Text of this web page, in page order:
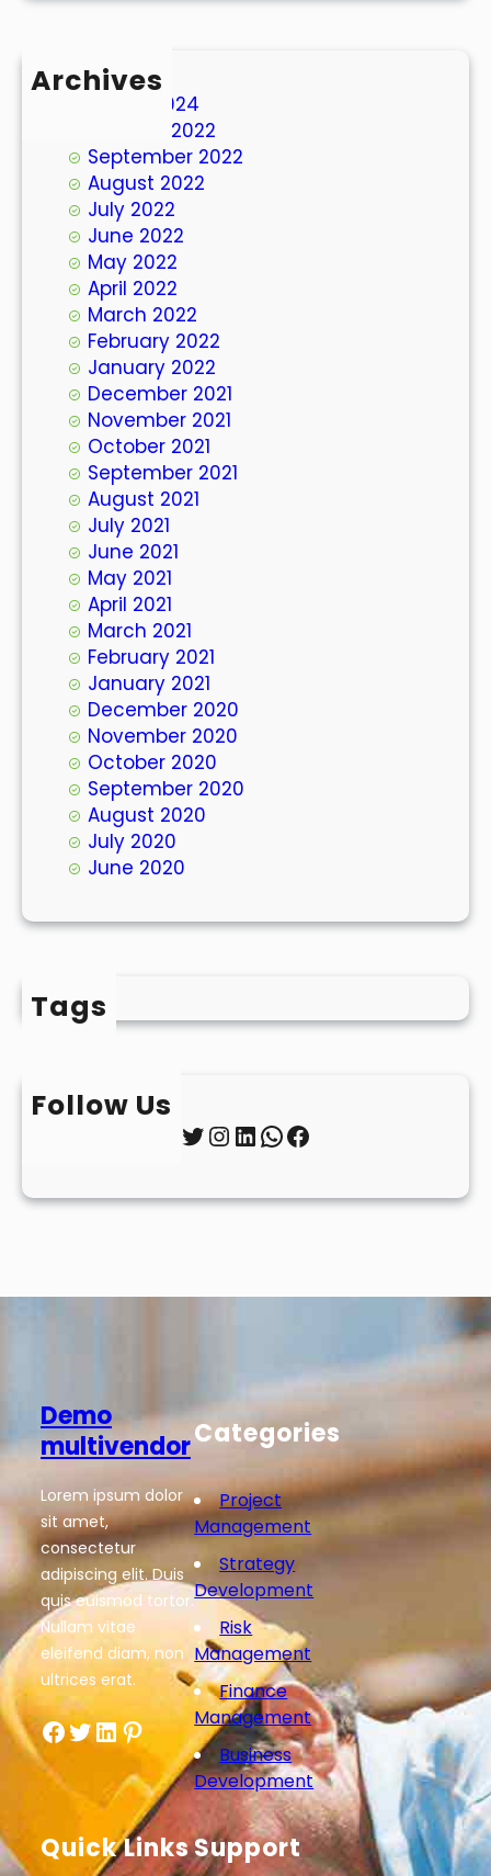
Archives
March 2024
October 2022
September 2022
August 2022
July 2022
June 2022
May 2022
April 2022
March 2022
February 2022
January 2022
December 2021
November 2021
October 2021
September 2021
August 2021
July 2021
June 2021
May 2021
April 2021
March 2021
February 2021
January 2021
December 2020
November 2020
October 2020
September 2020
August 2020
July 2020
June 2020
Tags
Follow Us
Twitter InstagramLinkedIn WhatsApp Facebook
Demo
multivendor
Lorem ipsum dolor
sit amet,
consectetur
adipiscing elit. Duis
quis euismod tortor.
Nullam vitae
eleifend diam, non
ultrices erat.
Facebook Twitter LinkedIn Pinterest
Categories
Project
Management
Strategy
Development
Risk
Management
Finance
Management
Business
Development
Quick LinksSupport